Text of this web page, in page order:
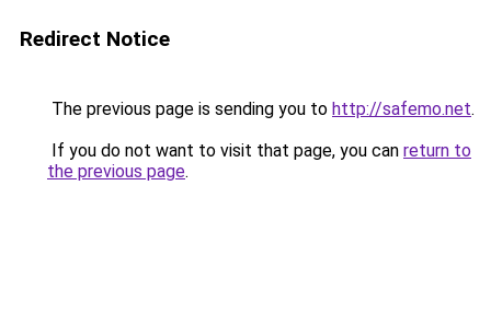
Redirect Notice
The previous page is sending you to http://safemo.net.
If you do not want to visit that page, you can return to
the previous page.